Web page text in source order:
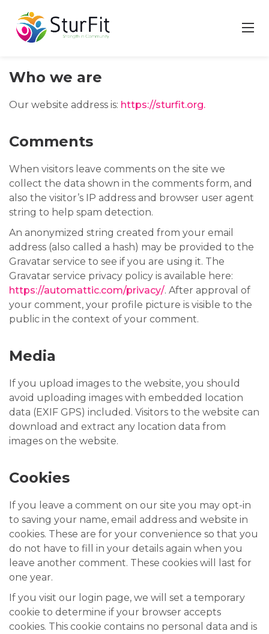
content
Who we are
Our website address is: https://sturfit.org.
Comments
When visitors leave comments on the site we
collect the data shown in the comments form, and
also the visitor’s IP address and browser user agent
string to help spam detection.
An anonymized string created from your email
address (also called a hash) may be provided to the
Gravatar service to see if you are using it. The
Gravatar service privacy policy is available here:
https://automattic.com/privacy/. After approval of
your comment, your profile picture is visible to the
public in the context of your comment.
Media
If you upload images to the website, you should
avoid uploading images with embedded location
data (EXIF GPS) included. Visitors to the website can
download and extract any location data from
images on the website.
Cookies
If you leave a comment on our site you may opt-in
to saving your name, email address and website in
cookies. These are for your convenience so that you
do not have to fill in your details again when you
leave another comment. These cookies will last for
one year.
If you visit our login page, we will set a temporary
cookie to determine if your browser accepts
cookies. This cookie contains no personal data and is